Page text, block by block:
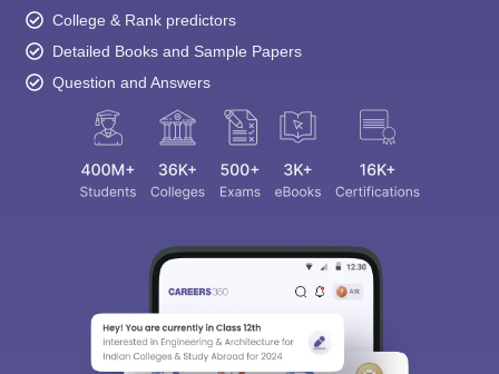
College & Rank predictors
Detailed Books and Sample Papers
Question and Answers